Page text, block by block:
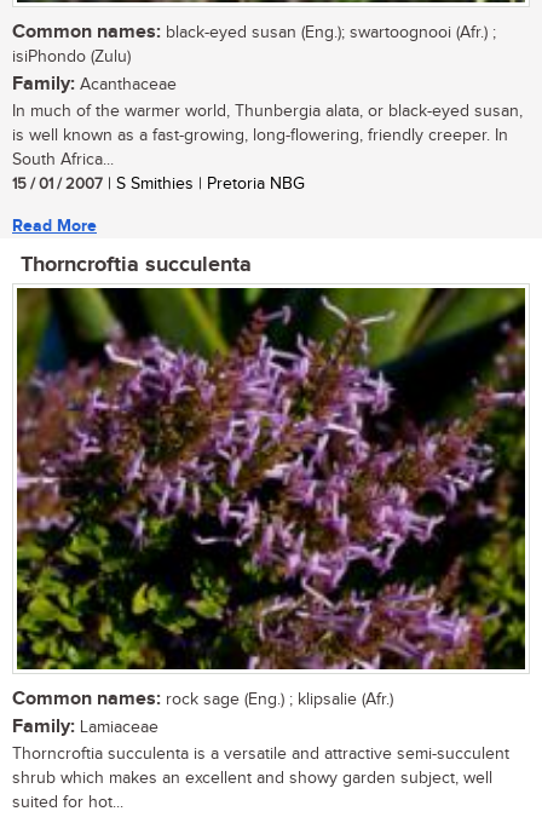
Common names: black-eyed susan (Eng.); swartoognooi (Afr.) ;
isiPhondo (Zulu)
Family: Acanthaceae
In much of the warmer world, Thunbergia alata, or black-eyed susan,
is well known as a fast-growing, long-flowering, friendly creeper. In
South Africa...
15 / 01 / 2007 | S Smithies | Pretoria NBG
Read More
Thorncroftia succulenta
Common names: rock sage (Eng.) ; klipsalie (Afr.)
Family: Lamiaceae
Thorncroftia succulenta is a versatile and attractive semi-succulent
shrub which makes an excellent and showy garden subject, well
suited for hot...